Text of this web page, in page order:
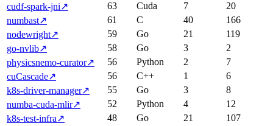
cudf-spark-jni↗ 63 Cuda 7
20
numbast↗ 61 C 40
166
nodewright↗ 59 Go 21
119
go-nvlib↗ 58 Go 3
2
physicsnemo-curator↗ 56 Python 2
7
cuCascade↗ 56 C++ 1
6
k8s-driver-manager↗ 55 Go 3
8
numba-cuda-mlir↗ 52 Python 4
12
k8s-test-infra↗ 48 Go 21
107